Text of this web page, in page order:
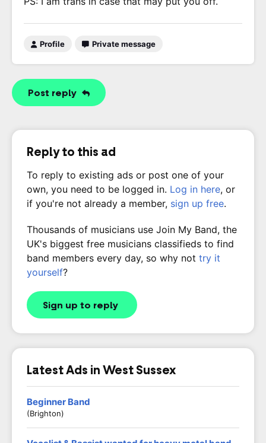
Profile Private message
Post reply
Reply to this ad
To reply to existing ads or post one of your
own, you need to be logged in. Log in here, or
if you're not already a member, sign up free.
Thousands of musicians use Join My Band, the
UK's biggest free musicians classifieds to find
band members every day, so why not try it
yourself?
Sign up to reply
Latest Ads in West Sussex
Beginner Band
(Brighton)